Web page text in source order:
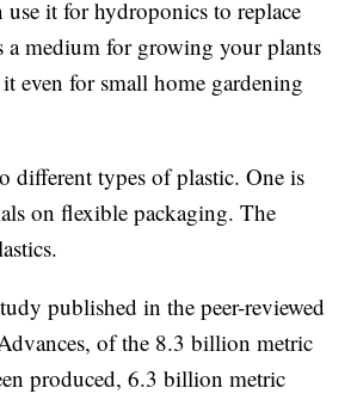
use it for hydroponics to replace
a medium for growing your plants
even for small home gardening
different types of plastic. One is
on flexible packaging. The
published in the peer-reviewed
of the 8.3 billion metric
produced, 6.3 billion metric